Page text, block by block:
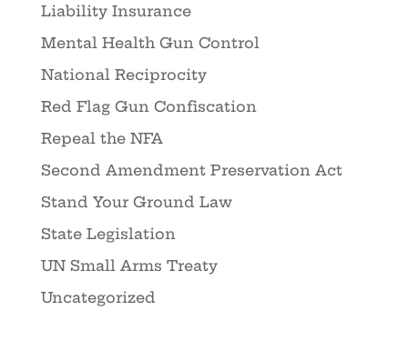
Liability Insurance
Mental Health Gun Control
National Reciprocity
Red Flag Gun Confiscation
Repeal the NFA
Second Amendment Preservation Act
Stand Your Ground Law
State Legislation
UN Small Arms Treaty
Uncategorized